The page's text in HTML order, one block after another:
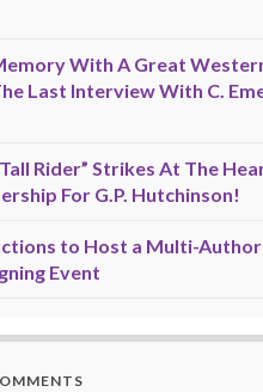
With A Great
Last Interview With C.
Rider” Strikes At The
For G.P. Hutchinson!
to Host a Multi-Author
Event